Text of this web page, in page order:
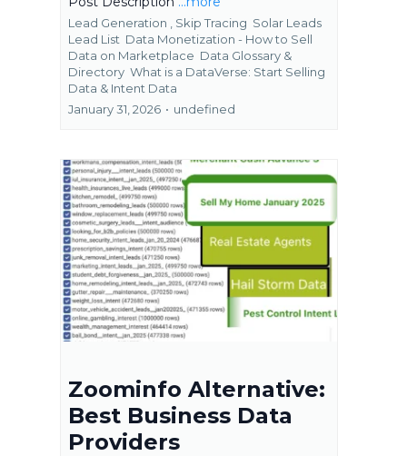
Lead Generation , Skip Tracing Solar Leads
Lead List Data Monetization - How to Sell
Data on Marketplace Data Glossary &
Directory What is a DataVerse: Start Selling
Data & Intent Data
January 31, 2026 • undefined
Zoominfo Alternative:
Best Business Data
Providers